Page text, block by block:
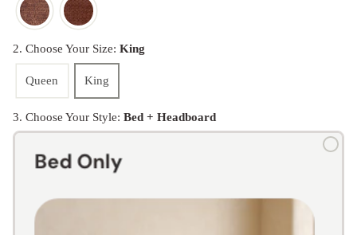
2. Choose Your Size: King
Queen King
3. Choose Your Style: Bed + Headboard